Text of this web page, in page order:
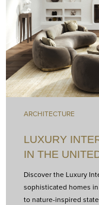
ARCHITECTURE
LUXURY
IN THE
Discover the Luxury
sophisticated homes
to nature-inspired